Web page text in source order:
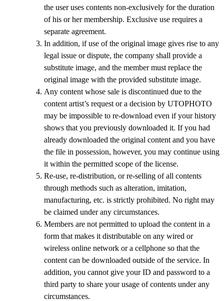
the user uses contents non-exclusively for the duration
of his or her membership. Exclusive use requires a
separate agreement.
In addition, if use of the original image gives rise to any
legal issue or dispute, the company shall provide a
substitute image, and the member must replace the
original image with the provided substitute image.
Any content whose sale is discontinued due to the
content artist’s request or a decision by UTOPHOTO
may be impossible to re-download even if your history
shows that you previously downloaded it. If you had
already downloaded the original content and you have
the file in possession, however, you may continue using
it within the permitted scope of the license.
Re-use, re-distribution, or re-selling of all contents
through methods such as alteration, imitation,
manufacturing, etc. is strictly prohibited. No right may
be claimed under any circumstances.
Members are not permitted to upload the content in a
form that makes it distributable on any wired or
wireless online network or a cellphone so that the
content can be downloaded outside of the service. In
addition, you cannot give your ID and password to a
third party to share your usage of contents under any
circumstances.